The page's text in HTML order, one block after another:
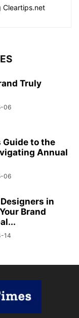
Cleartips.net
Truly
06
Guide to the
Annual
06
in
Brand
14